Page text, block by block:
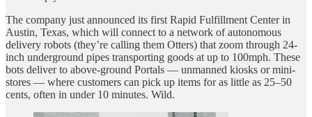
The company just announced its first Rapid Fulfillment Center in
Austin, Texas, which will connect to a network of autonomous
delivery robots (they’re calling them Otters) that zoom through 24-
inch underground pipes transporting goods at up to 100mph. These
bots deliver to above-ground Portals — unmanned kiosks or mini-
stores — where customers can pick up items for as little as 25–50
cents, often in under 10 minutes. Wild.